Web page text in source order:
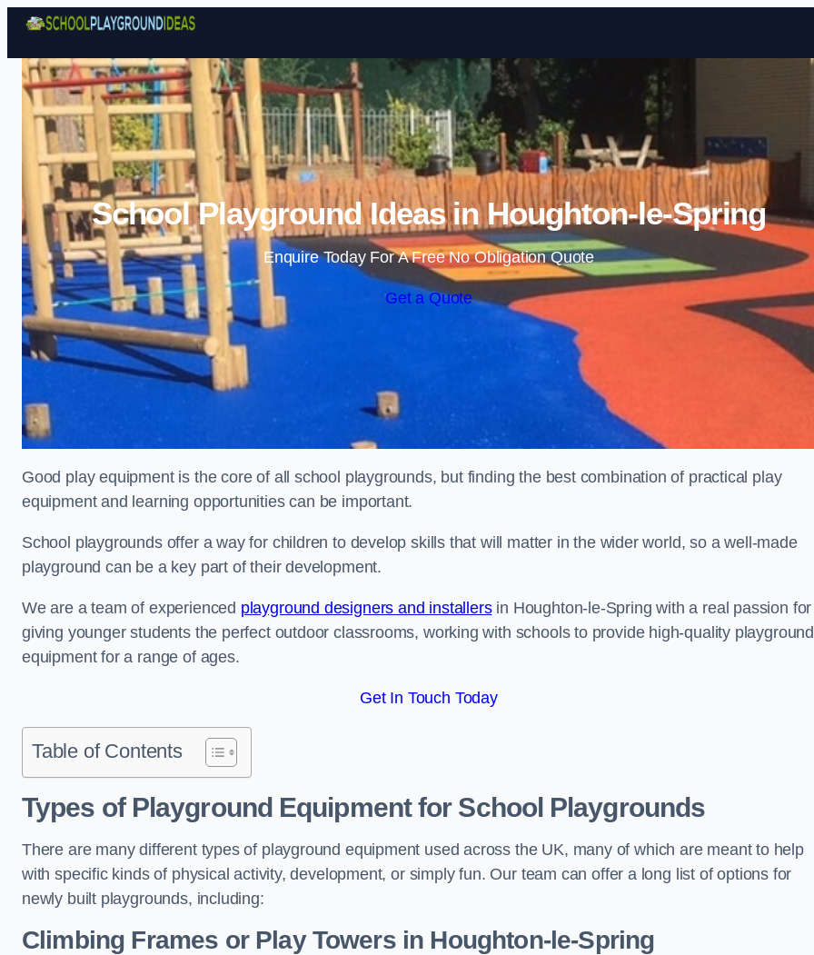
Skip to content
School Playground Ideas in Houghton-le-Spring
Enquire Today For A Free No Obligation Quote
Get a Quote
Good play equipment is the core of all school playgrounds, but finding the best combination of practical play
equipment and learning opportunities can be important.
School playgrounds offer a way for children to develop skills that will matter in the wider world, so a well-made
playground can be a key part of their development.
We are a team of experienced playground designers and installersin Houghton-le-Spring with a real passion for
giving younger students the perfect outdoor classrooms, working with schools to provide high-quality playground
equipment for a range of ages.
Get In Touch Today
Table of Contents
Types of Playground Equipment for School Playgrounds
There are many different types of playground equipment used across the UK, many of which are meant to help
with specific kinds of physical activity, development, or simply fun. Our team can offer a long list of options for
newly built playgrounds, including:
Climbing Frames or Play Towersin Houghton-le-Spring